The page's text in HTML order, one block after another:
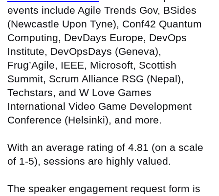
events include Agile Trends Gov, BSides
(Newcastle Upon Tyne), Conf42 Quantum
Computing, DevDays Europe, DevOps
Institute, DevOpsDays (Geneva),
Frug’Agile, IEEE, Microsoft, Scottish
Summit, Scrum Alliance RSG (Nepal),
Techstars, and W Love Games
International Video Game Development
Conference (Helsinki), and more.
With an average rating of 4.81 (on a scale
of 1-5), sessions are highly valued.
The speaker engagement request form is